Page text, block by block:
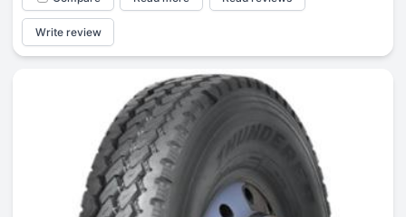
Write review